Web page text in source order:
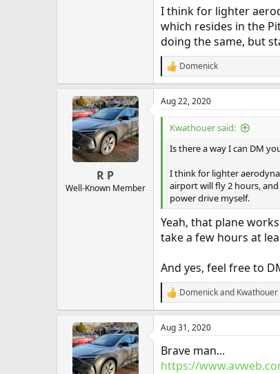
I think for lighter
which resides in the
doing the same, but
R
e
a
c
t
n
Domenick
R P
Well-Known Member
Aug 22, 2020
Kwathouer said:
Is there a way I can DM
I think for lighter
airport will fly 2 hours,
power drive myself.
Yeah, that plane
take a few hours at
And yes, feel free to
R
e
a
c
i
o
Domenickand Kwathouer
Aug 31, 2020
Brave man...
https://